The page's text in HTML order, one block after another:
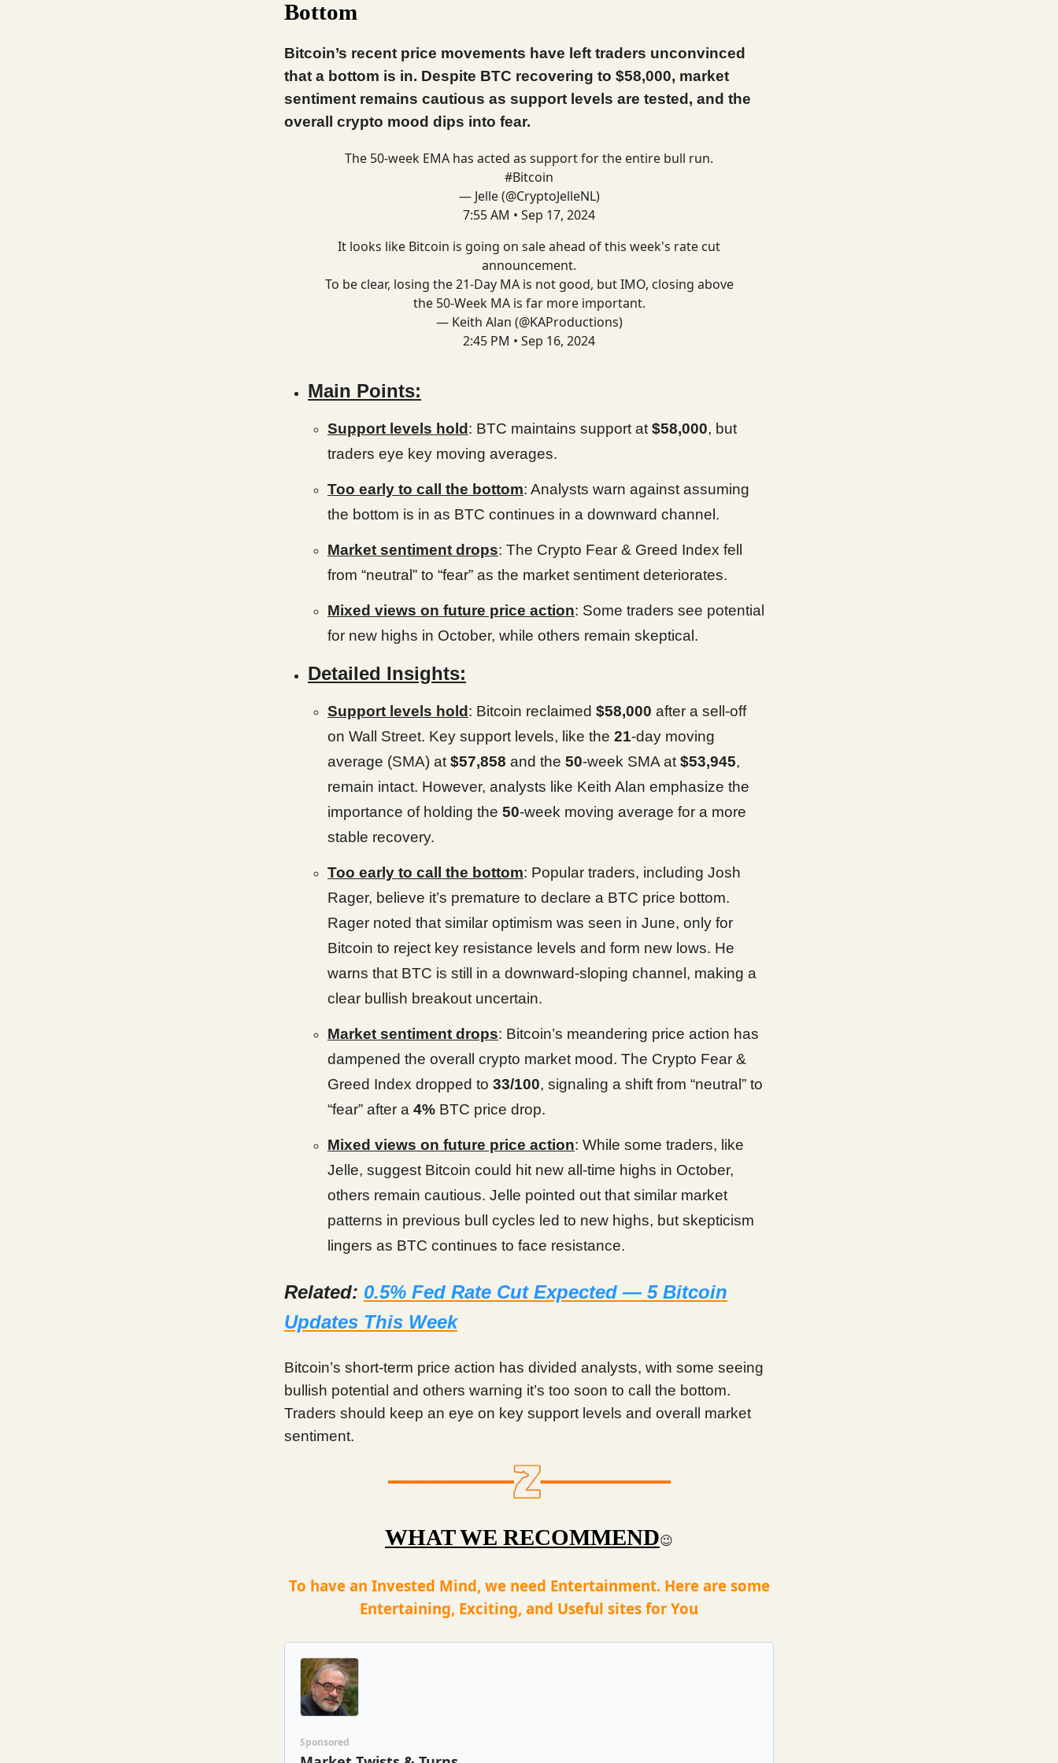
Bottom
Bitcoin’s recent price movements have left traders unconvinced
that a bottom is in. Despite BTC recovering to $58,000, market
sentiment remains cautious as support levels are tested, and the
overall crypto mood dips into fear.
The 50-week EMA has acted as support for the entire bull run.
#Bitcoin
— Jelle (@CryptoJelleNL)
7:55 AM • Sep 17, 2024
It looks like Bitcoin is going on sale ahead of this week's rate cut
announcement.
To be clear, losing the 21-Day MA is not good, but IMO, closing above
the 50-Week MA is far more important.
— Keith Alan (@KAProductions)
2:45 PM • Sep 16, 2024
Main Points:
Support levels hold: BTC maintains support at $58,000, but
traders eye key moving averages.
Too early to call the bottom: Analysts warn against assuming
the bottom is in as BTC continues in a downward channel.
Market sentiment drops: The Crypto Fear & Greed Index fell
from “neutral” to “fear” as the market sentiment deteriorates.
Mixed views on future price action: Some traders see potential
for new highs in October, while others remain skeptical.
Detailed Insights:
Support levels hold: Bitcoin reclaimed $58,000 after a sell-off
on Wall Street. Key support levels, like the 21-day moving
average (SMA) at $57,858 and the 50-week SMA at $53,945,
remain intact. However, analysts like Keith Alan emphasize the
importance of holding the 50-week moving average for a more
stable recovery.
Too early to call the bottom: Popular traders, including Josh
Rager, believe it’s premature to declare a BTC price bottom.
Rager noted that similar optimism was seen in June, only for
Bitcoin to reject key resistance levels and form new lows. He
warns that BTC is still in a downward-sloping channel, making a
clear bullish breakout uncertain.
Market sentiment drops: Bitcoin’s meandering price action has
dampened the overall crypto market mood. The Crypto Fear &
Greed Index dropped to 33/100, signaling a shift from “neutral” to
“fear” after a 4% BTC price drop.
Mixed views on future price action: While some traders, like
Jelle, suggest Bitcoin could hit new all-time highs in October,
others remain cautious. Jelle pointed out that similar market
patterns in previous bull cycles led to new highs, but skepticism
lingers as BTC continues to face resistance.
Related: 0.5% Fed Rate Cut Expected — 5 Bitcoin
Updates This Week
Bitcoin’s short-term price action has divided analysts, with some seeing
bullish potential and others warning it’s too soon to call the bottom.
Traders should keep an eye on key support levels and overall market
sentiment.
WHAT WE RECOMMEND😉
To have an Invested Mind, we need Entertainment. Here are some
Entertaining, Exciting, and Useful sites for You
Sponsored